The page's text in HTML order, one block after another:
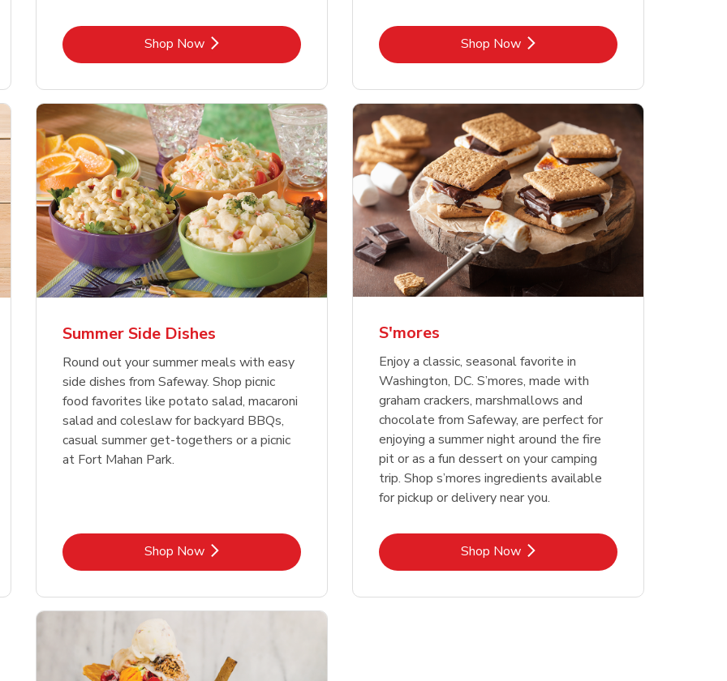
Shop NowLink Opens in New Tab Shop NowLink Opens in New Tab
Summer Side Dishes
Round out your summer meals with easy
side dishes from Safeway. Shop picnic
food favorites like potato salad, macaroni
salad and coleslaw for backyard BBQs,
casual summer get-togethers or a picnic
at Fort Mahan Park.
Shop NowLink Opens in New Tab
S'mores
Enjoy a classic, seasonal favorite in
Washington, DC. S’mores, made with
graham crackers, marshmallows and
chocolate from Safeway, are perfect for
enjoying a summer night around the fire
pit or as a fun dessert on your camping
trip. Shop s’mores ingredients available
for pickup or delivery near you.
Shop NowLink Opens in New Tab